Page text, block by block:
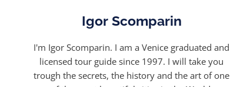
Igor Scomparin
I'm Igor Scomparin. I am a Venice graduated and
licensed tour guide since 1997. I will take you
trough the secrets, the history and the art of one